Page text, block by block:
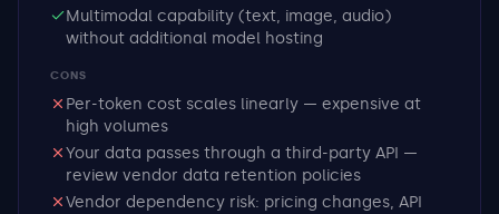
Multimodal capability (text, image, audio)
without additional model hosting
CONS
Per-token cost scales linearly — expensive at
high volumes
Your data passes through a third-party API —
review vendor data retention policies
Vendor dependency risk: pricing changes, API